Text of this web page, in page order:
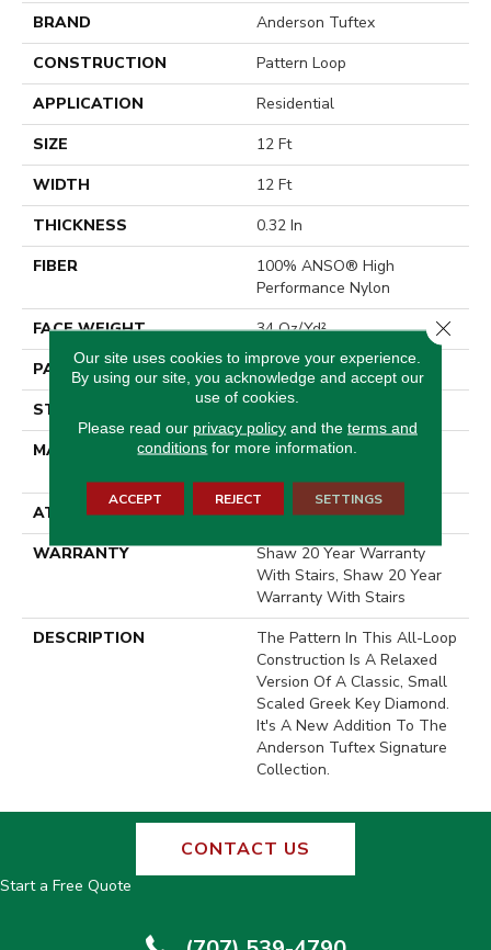
BRAND
Anderson Tuftex
CONSTRUCTION
Pattern Loop
APPLICATION
Residential
SIZE
12 Ft
WIDTH
12 Ft
THICKNESS
0.32 In
FIBER
100% ANSO® High
Performance Nylon
FACE WEIGHT
34 Oz/yd²
PATTERN REPEAT
3 In W X 3 In L
STYLE
Pattern Loop
MATERIAL
100% ANSO® High
ATTACHED PAD
Polypropylene, SoftBac®
WARRANTY
Shaw 20 Year Warranty
With Stairs, Shaw 20 Year
Warranty With Stairs
DESCRIPTION
The Pattern In This All-Loop
Construction Is A Relaxed
Version Of A Classic, Small
Scaled Greek Key Diamond.
It's A New Addition To The
Anderson Tuftex Signature
Collection.
CONTACT US
Start a Free Quote
Our site uses cookies to improve your experience.
By using our site, you acknowledge and accept our
use of cookies.
Please read our privacy policyand the terms and
conditions for more information.
ACCEPT REJECT SETTINGS
Close